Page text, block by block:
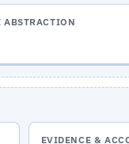
ABSTRACTION
EVIDENCE &